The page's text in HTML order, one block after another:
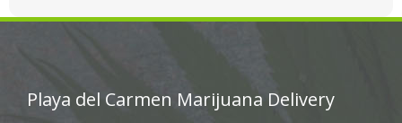
Playa del Carmen Marijuana Delivery